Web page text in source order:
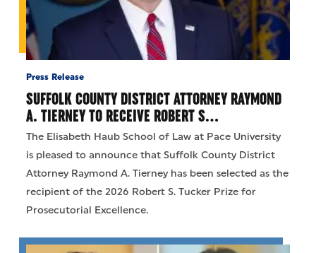
Press Release
SUFFOLK COUNTY DISTRICT ATTORNEY RAYMOND
A. TIERNEY TO RECEIVE ROBERT S…
The Elisabeth Haub School of Law at Pace University
is pleased to announce that Suffolk County District
Attorney Raymond A. Tierney has been selected as the
recipient of the 2026 Robert S. Tucker Prize for
Prosecutorial Excellence.